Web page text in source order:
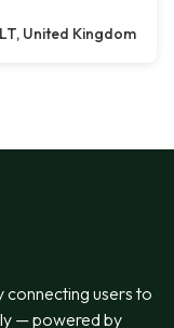
United Kingdom
users to
— powered by